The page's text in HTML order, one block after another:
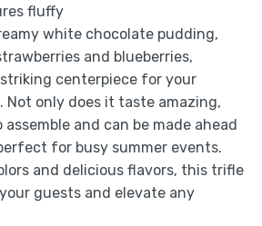
fluffy
white chocolate pudding,
and blueberries,
centerpiece for your
Not only does it taste amazing,
assemble and can be made ahead
for busy summer events.
and delicious flavors, this trifle
guests and elevate any